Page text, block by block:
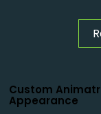
Custom
Appearance